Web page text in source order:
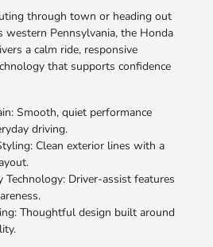
through town or heading out
western Pennsylvania, the Honda
a calm ride, responsive
that supports confidence
Smooth, quiet performance
driving.
Clean exterior lines with a
Technology: Driver-assist features
Thoughtful design built around